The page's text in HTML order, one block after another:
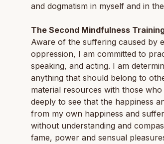
and dogmatism in myself and in
The Second Mindfulness
Aware of the suffering caused by
oppression, I am committed to
speaking, and acting. I am
anything that should belong to
material resources with those
deeply to see that the happiness
from my own happiness and
without understanding and
fame, power and sensual